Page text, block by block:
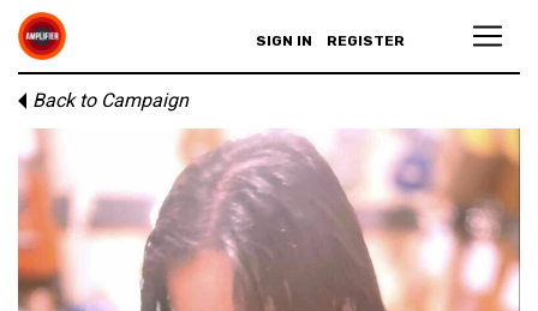
SIGN IN REGISTER
Back to Campaign